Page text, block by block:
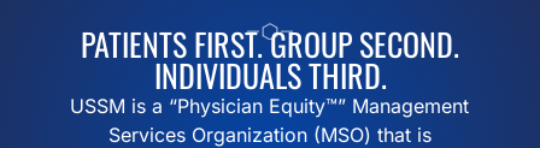
PATIENTS FIRST. GROUP SECOND.
INDIVIDUALS THIRD.
USSM is a “Physician Equity™” Management
Services Organization (MSO) that is